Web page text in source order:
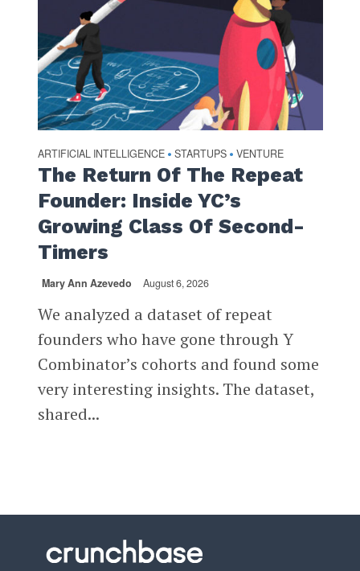
ARTIFICIAL INTELLIGENCE • STARTUPS • VENTURE
The Return Of The Repeat
Founder: Inside YC’s
Growing Class Of Second-
Timers
Mary Ann Azevedo August 6, 2026
We analyzed a dataset of repeat
founders who have gone through Y
Combinator’s cohorts and found some
very interesting insights. The dataset,
shared...